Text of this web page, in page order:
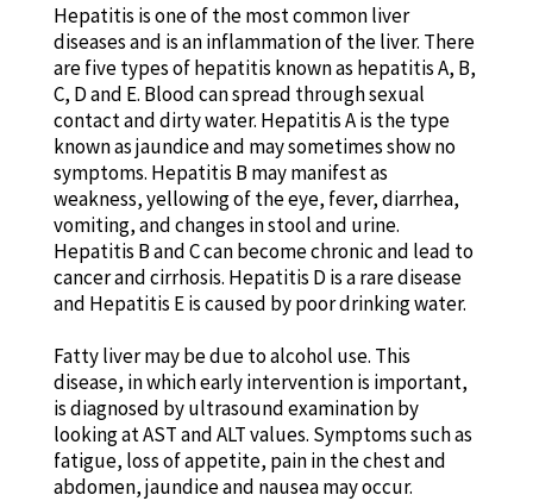
Hepatitis is one of the most common liver
diseases and is an inflammation of the liver. There
are five types of hepatitis known as hepatitis A, B,
C, D and E. Blood can spread through sexual
contact and dirty water. Hepatitis A is the type
known as jaundice and may sometimes show no
symptoms. Hepatitis B may manifest as
weakness, yellowing of the eye, fever, diarrhea,
vomiting, and changes in stool and urine.
Hepatitis B and C can become chronic and lead to
cancer and cirrhosis. Hepatitis D is a rare disease
and Hepatitis E is caused by poor drinking water.
Fatty liver may be due to alcohol use. This
disease, in which early intervention is important,
is diagnosed by ultrasound examination by
looking at AST and ALT values. Symptoms such as
fatigue, loss of appetite, pain in the chest and
abdomen, jaundice and nausea may occur.